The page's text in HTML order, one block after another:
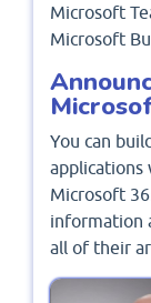
Microsoft
Microsoft
You can
applications
Microsoft
information
all of their